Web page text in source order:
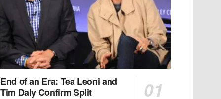
End of an Era: Tea Leoni and
Tim Daly Confirm Split